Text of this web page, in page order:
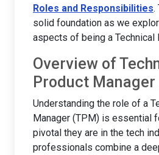
Roles and Responsibilities.
solid foundation as we
aspects of being a Technical
Overview of
Product Manager
Understanding the role of a
Manager (TPM) is essential
pivotal they are in the tech
professionals combine a